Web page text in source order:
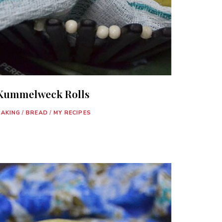
Rolls
/ BREAD / MY RECIPES